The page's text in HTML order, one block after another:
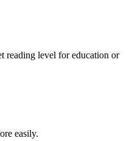
reading level for education or
easily.